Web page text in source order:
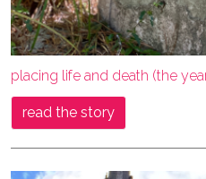
placing life and death (the
read the story